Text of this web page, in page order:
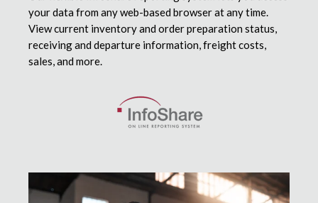
your data from any web-based browser at any time.
View current inventory and order preparation status,
receiving and departure information, freight costs,
sales, and more.